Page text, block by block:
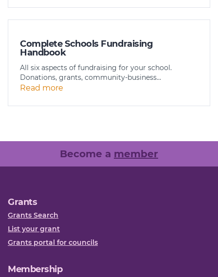
Complete Schools Fundraising
Handbook
All six aspects of fundraising for your school.
Donations, grants, community-business…
Read more
Become a member
Grants
Grants Search
List your grant
Grants portal for councils
Membership